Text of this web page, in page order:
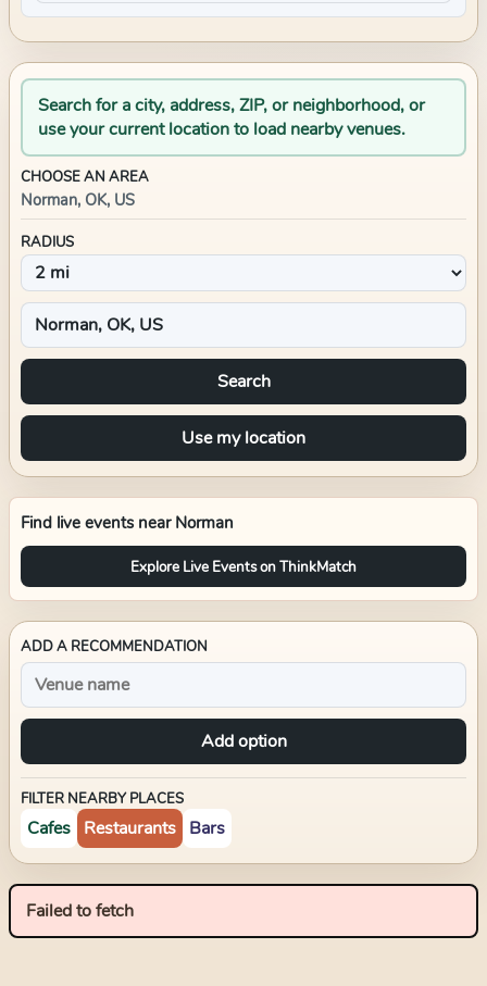
Search for a city, address, ZIP, or neighborhood, or
use your current location to load nearby venues.
CHOOSE AN AREA
Norman, OK, US
RADIUS
Search
Use my location
Find live events near Norman
Explore Live Events on ThinkMatch
ADD A RECOMMENDATION
Add option
FILTER NEARBY PLACES
Cafes Restaurants Bars
Failed to fetch